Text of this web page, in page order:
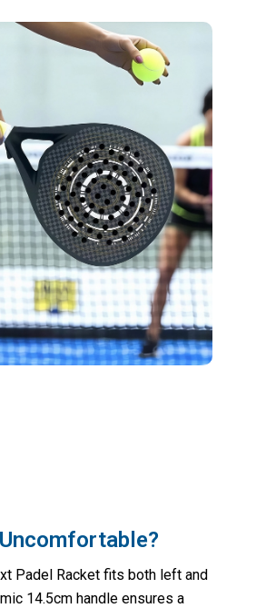
Padel Racket fits both left and
14.5cm handle ensures a